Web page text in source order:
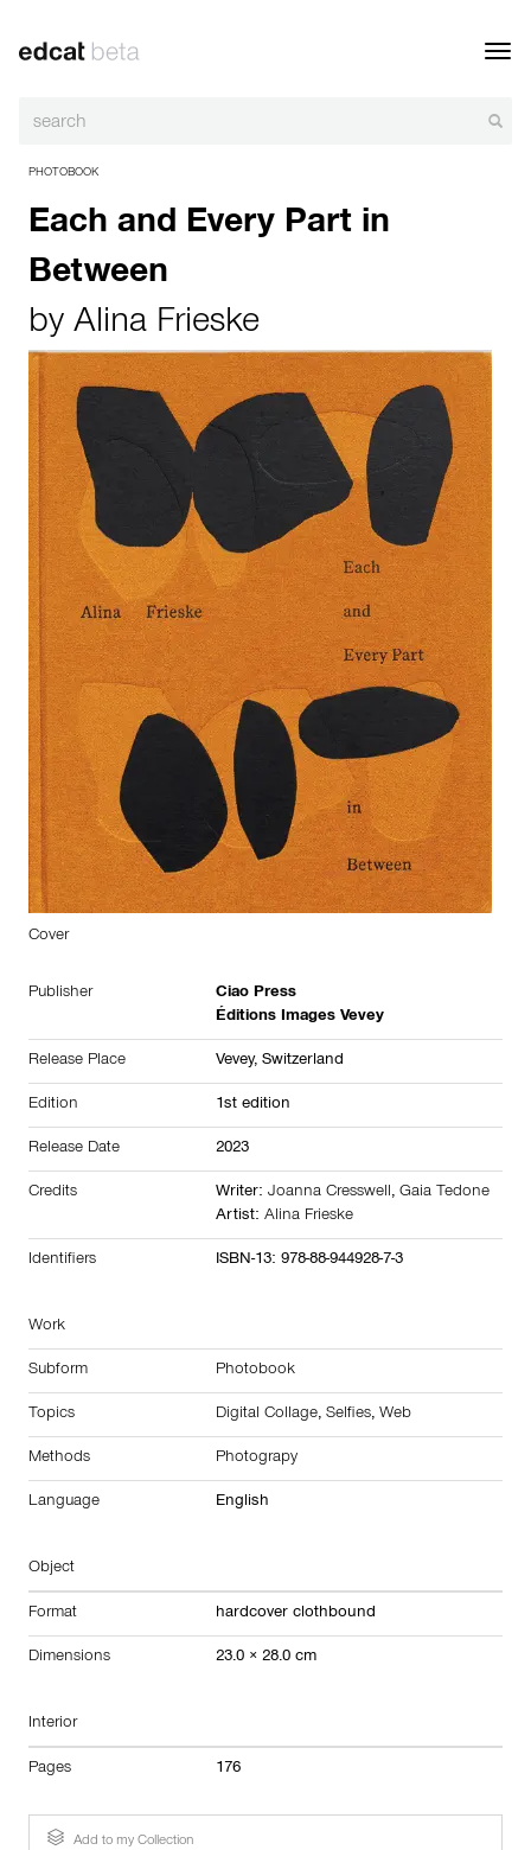
PHOTOBOOK
Each and Every Part in
Between
by Alina Frieske
Cover
Publisher
Ciao Press
Éditions Images Vevey
Release Place Vevey, Switzerland
Edition 1st edition
Release Date 2023
Credits Writer: Joanna Cresswell, Gaia Tedone
Artist: Alina Frieske
Identifiers ISBN-13: 978-88-944928-7-3
Work
Subform Photobook
Topics Digital Collage, Selfies, Web
Methods Photograpy
Language English
Object
Format hardcover clothbound
Dimensions 23.0 × 28.0 cm
Interior
Pages 176
Add to my Collection